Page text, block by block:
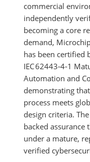
commercial
independently
becoming a core
demand,
has been certified
IEC 62443‑4‑1
Automation and
demonstrating
process meets
design criteria.
backed assurance
under a mature,
verified